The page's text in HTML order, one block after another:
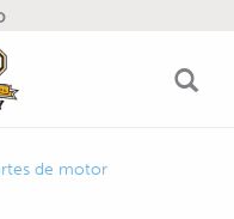
de motor